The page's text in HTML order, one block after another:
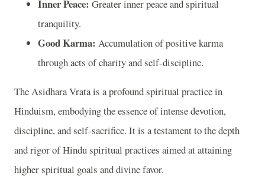
Inner Peace: Greater inner peace and spiritual
tranquility.
Good Karma: Accumulation of positive karma
through acts of charity and self-discipline.
The Asidhara Vrata is a profound spiritual practice in
Hinduism, embodying the essence of intense devotion,
discipline, and self-sacrifice. It is a testament to the depth
and rigor of Hindu spiritual practices aimed at attaining
higher spiritual goals and divine favor.